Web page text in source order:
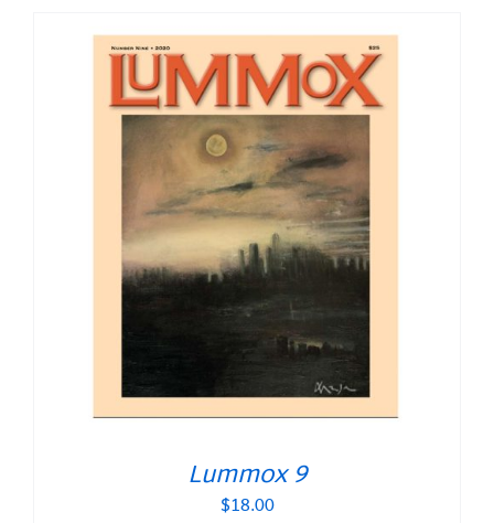
Lummox 9
$18.00